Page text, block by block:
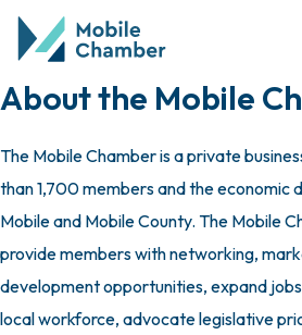
About the Mobile
The Mobile Chamber is a private
than 1,700 members and the economic
Mobile and Mobile County. The Mobile
provide members with networking,
development opportunities, expand
local workforce, advocate legislative